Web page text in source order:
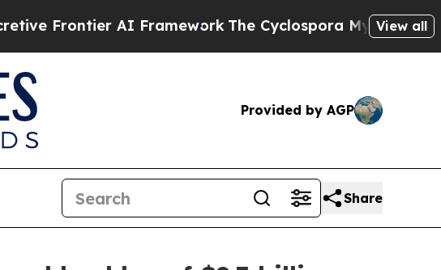
AI Framework The Cyclospora Mystery: How HumanView all
Provided by AGP
Share